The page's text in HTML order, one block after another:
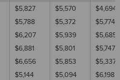
$5,827 $5,570
$4,694
$5,788 $5,372
$5,774
$6,207 $5,939
$5,685
$6,881 $5,801
$5,747
$6,656 $5,853
$5,337
$5,144 $5,094
$6,198